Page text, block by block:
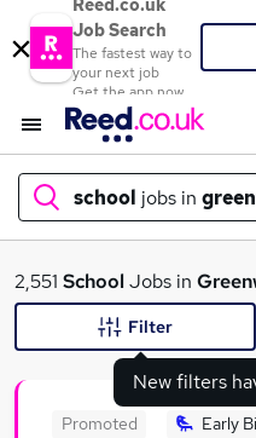
Reed.co.uk
Job Search
The fastest way to
your next job
Get the app now
school jobs in
What
2,551 SchoolJobs in
New filters
Filter
Promoted Early